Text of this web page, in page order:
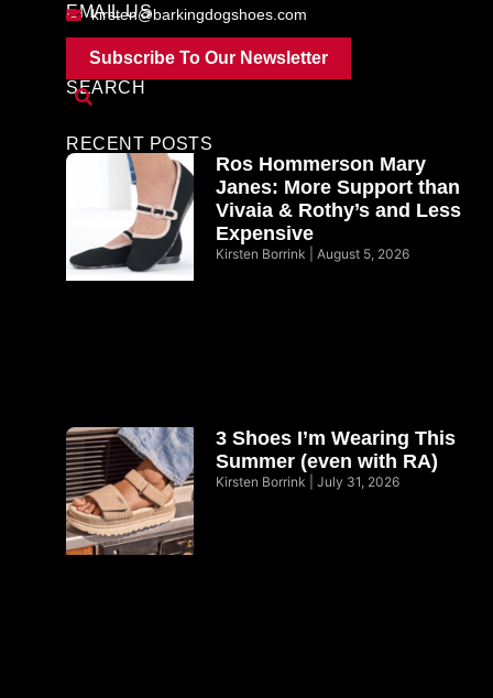
EMAIL US
kirsten@barkingdogshoes.com
Subscribe To Our Newsletter
SEARCH
RECENT POSTS
Ros Hommerson Mary
Janes: More Support than
Vivaia & Rothy’s and Less
Expensive
Kirsten Borrink August 5, 2026
3 Shoes I’m Wearing This
Summer (even with RA)
Kirsten Borrink July 31, 2026